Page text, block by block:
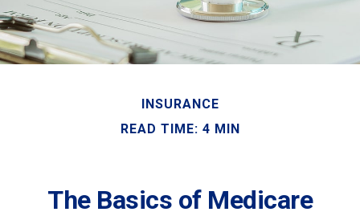
INSURANCE
READ TIME: 4 MIN
The Basics of Medicare